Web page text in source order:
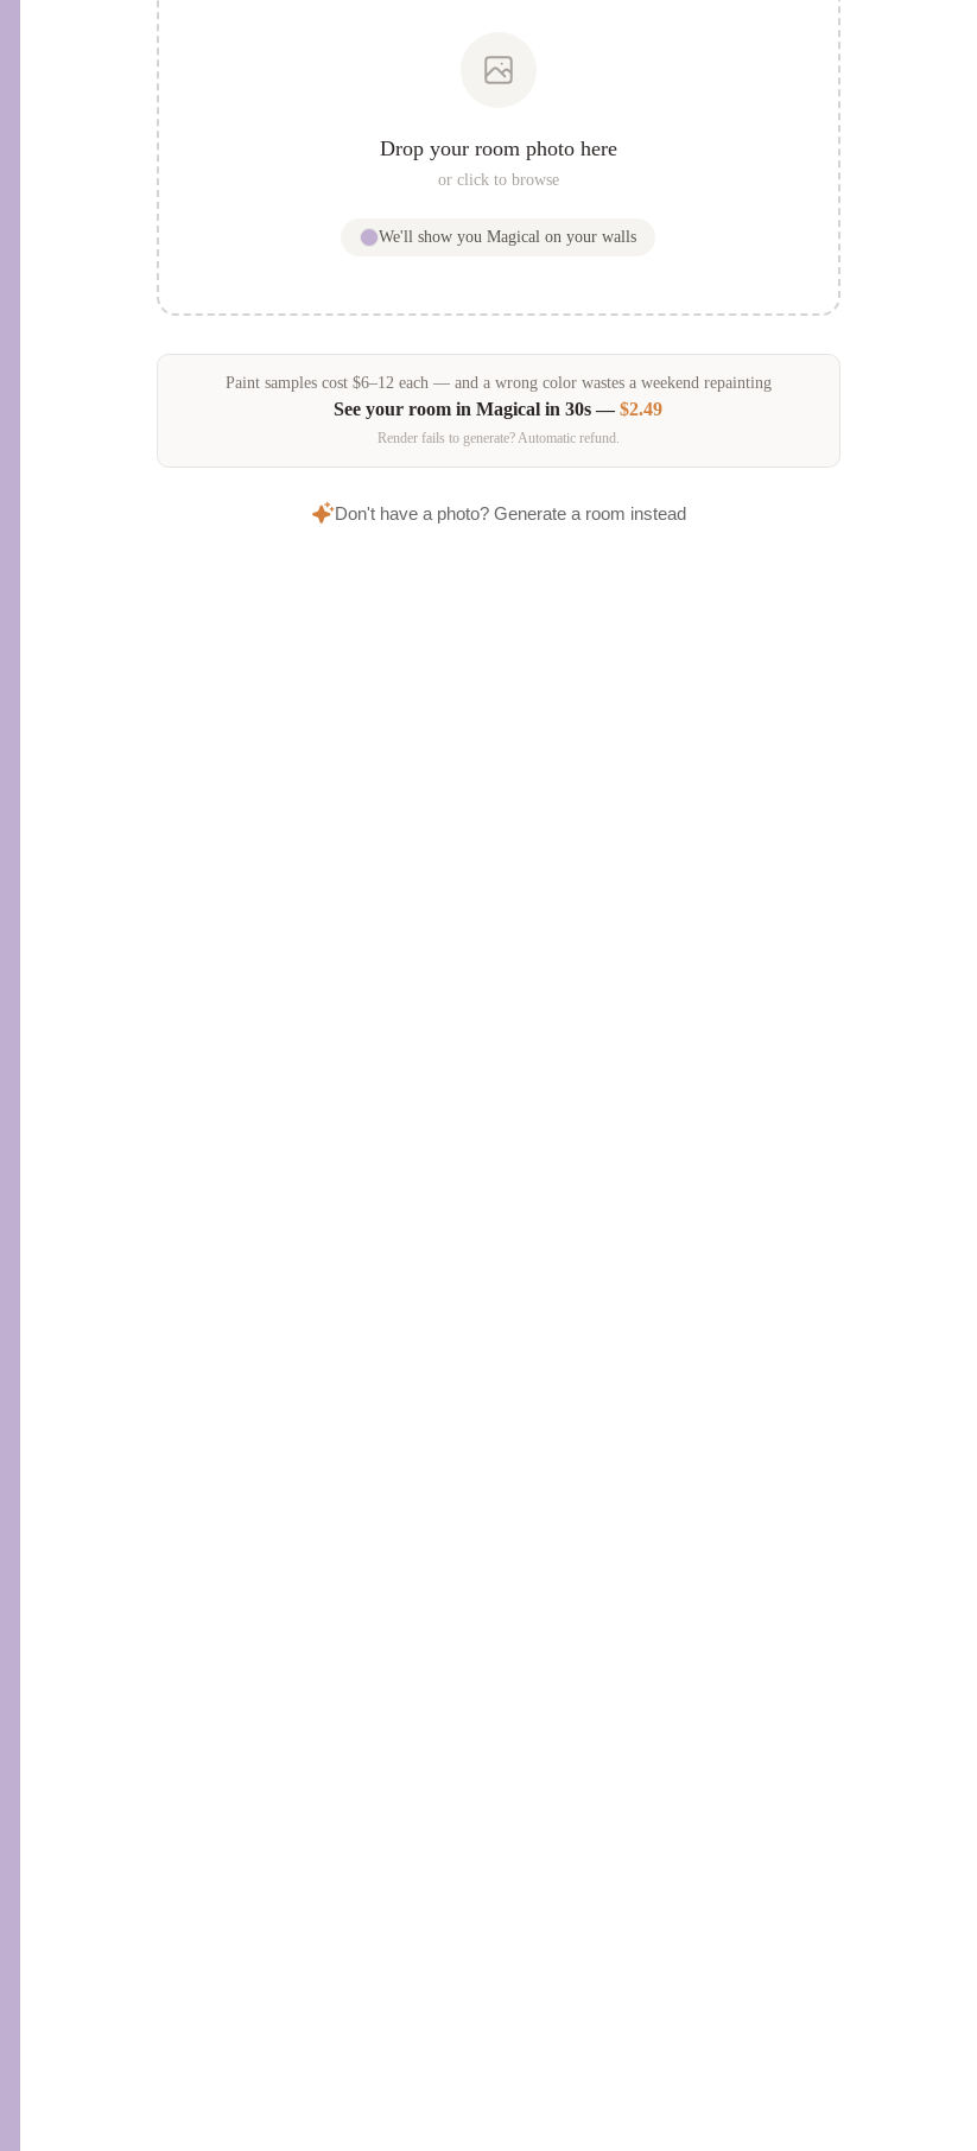
Drop your room photo here
or click to browse
We'll show youMagical on your walls
Paint samplescost $6–12 each — and a wrong color wastes a weekend repainting
See your room inMagical in 30s —$2.49
Render fails to generate? Automatic refund.
Don't have a photo? Generate a room instead